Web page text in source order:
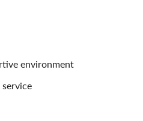
environment